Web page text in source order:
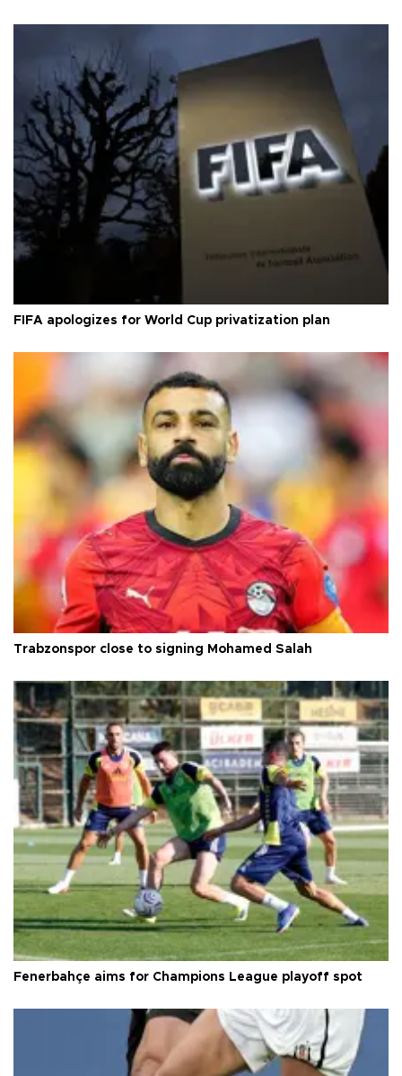
FIFA apologizes for World Cup privatization plan
Trabzonspor close to signing Mohamed Salah
Fenerbahçe aims for Champions League playoff spot